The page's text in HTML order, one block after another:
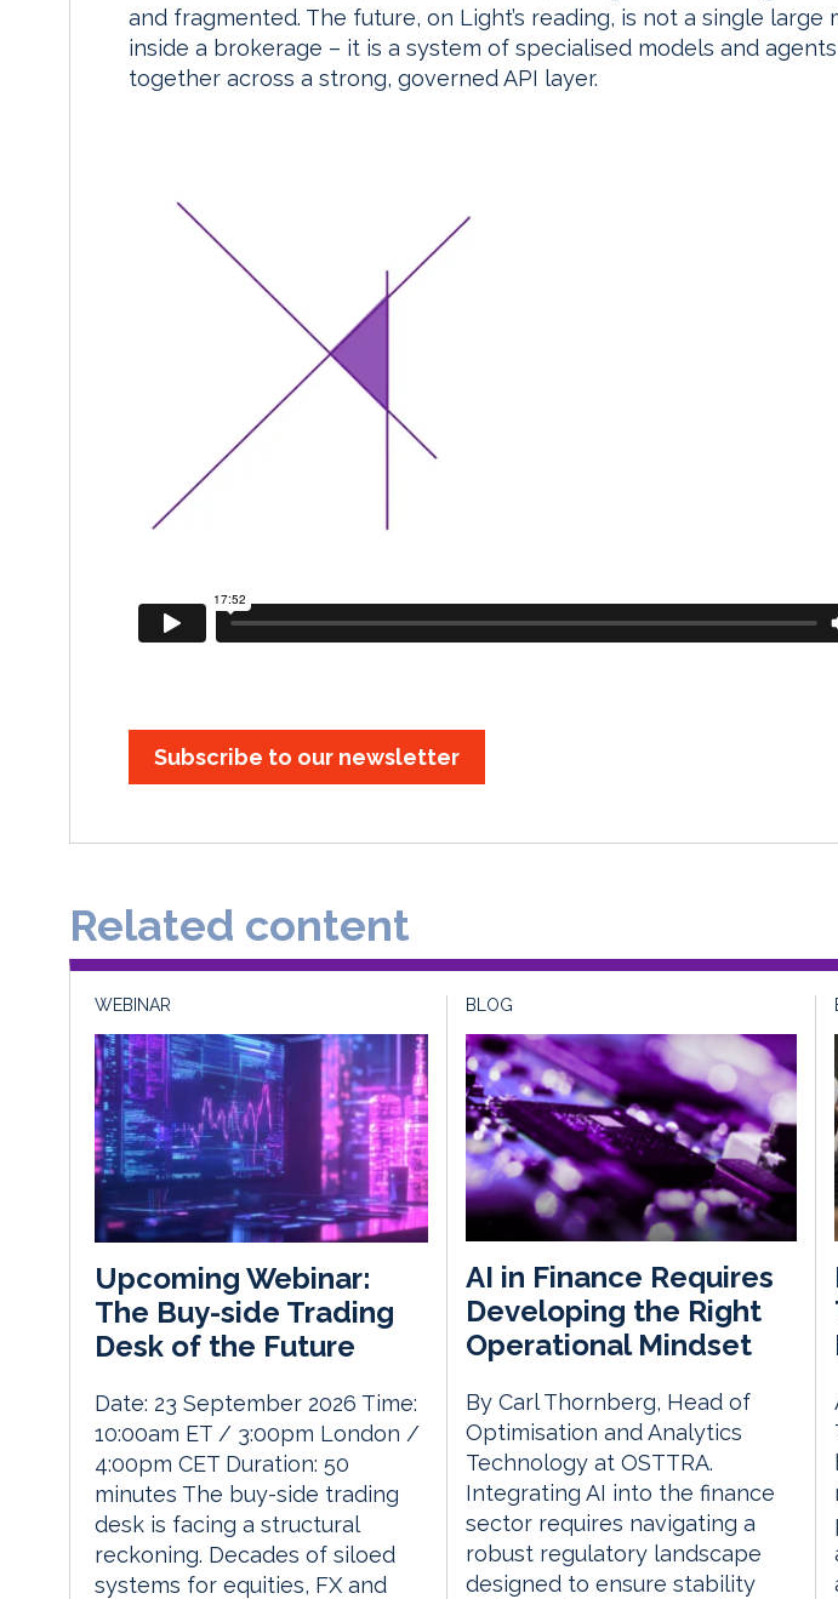
and fragmented. The future, on Light’s reading, is not a single large
inside a brokerage – it is a system of specialised models and
together across a strong, governed API layer.
Subscribe to our newsletter
Related content
WEBINAR
Upcoming Webinar:
The Buy-side Trading
Desk of the Future
Date: 23 September 2026 Time:
10:00am ET / 3:00pm London /
4:00pm CET Duration: 50
minutes The buy-side trading
desk is facing a structural
reckoning. Decades of siloed
systems for equities, FX and
BLOG
AI in Finance Requires
Developing the Right
Operational Mindset
By Carl Thornberg, Head of
Optimisation and Analytics
Technology at OSTTRA.
Integrating AI into the finance
sector requires navigating a
robust regulatory landscape
designed to ensure stability